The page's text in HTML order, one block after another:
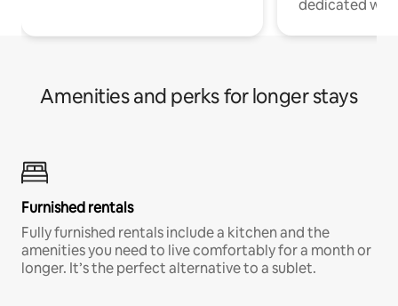
dedicated
Amenities and perks for longer stays
Furnished rentals
Fully furnished rentals include a kitchen and the
amenities you need to live comfortably for a month or
longer. It’s the perfect alternative to a sublet.